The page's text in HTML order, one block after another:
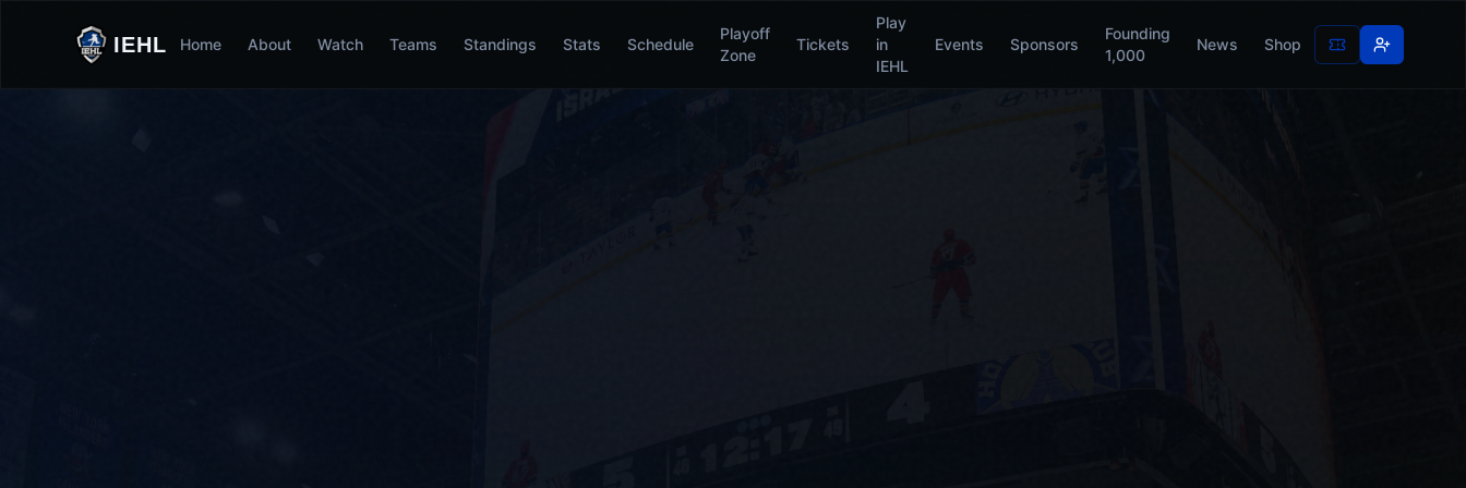
IEHL Home About Watch Teams Standings Stats Schedule
Playoff
Zone
Tickets
Play
in
IEHL
Events Sponsors
Founding
1,000
News Shop